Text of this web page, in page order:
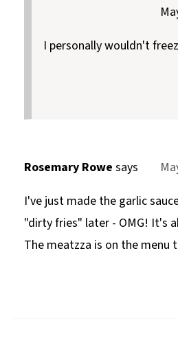
I personally wouldn't
Rosemary Rowe says
I've just made the garlic
"dirty fries" later - OMG! It's
The meatzza is on the menu